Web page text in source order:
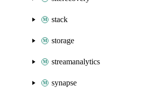
stack
storage
streamanalytics
synapse